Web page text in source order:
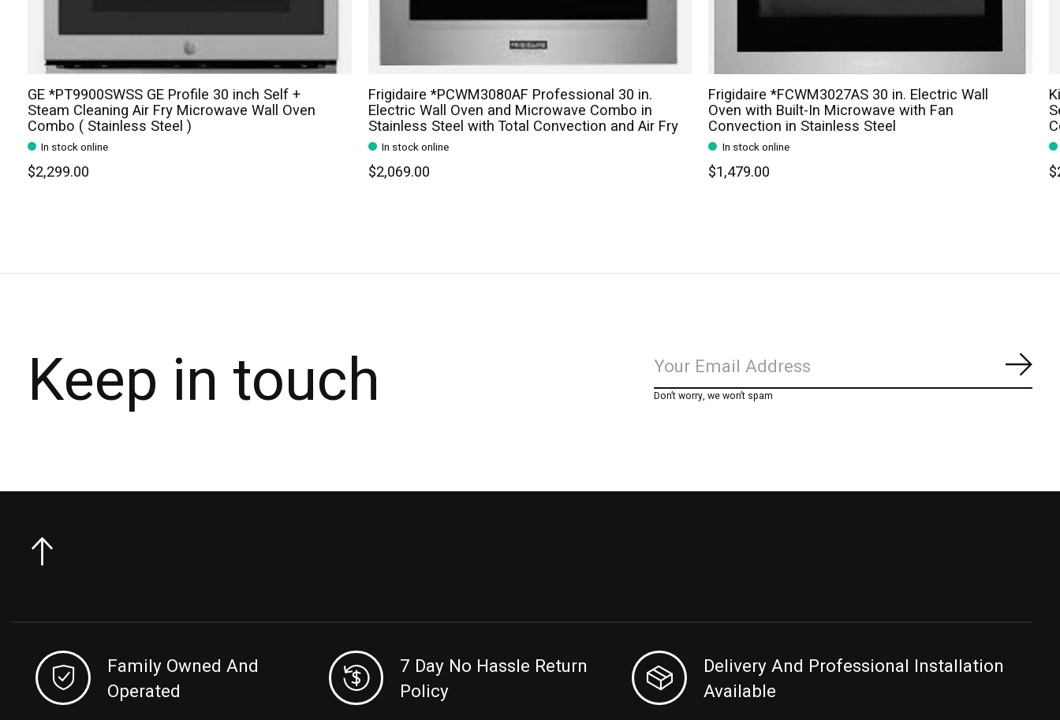
GE *PT9900SWSS GE Profile 30 inch Self +
Steam Cleaning Air Fry Microwave Wall Oven
Combo ( Stainless Steel )
In stock online
$2,299.00
Frigidaire *PCWM3080AF Professional 30 in.
Electric Wall Oven and Microwave Combo in
Stainless Steel with Total Convection and Air Fry
In stock online
$2,069.00
Frigidaire *FCWM3027AS 30 in. Electric Wall
Oven with Built-In Microwave with Fan
Convection in Stainless Steel
In stock online
$1,479.00
Keep in touch Don’t worry, we won’t spam
Family Owned And
Operated
7 Day No Hassle Return
Policy
Delivery And Professional Installation
Available